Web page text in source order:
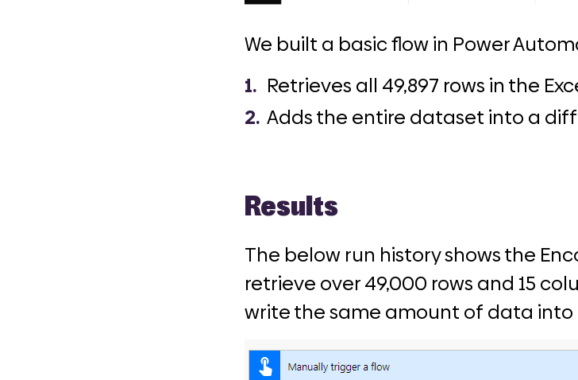
We built a basic flow in Power
Retrieves all 49,897 rows in the
Adds the entire dataset into a
Results
The below run history shows the
retrieve over 49,000 rows and 15
write the same amount of data